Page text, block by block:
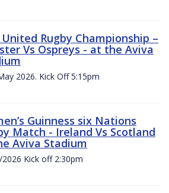
United Rugby Championship –
Vs Ospreys - at the Aviva
2026. Kick Off 5:15pm
Guinness six Nations
Match - Ireland Vs Scotland
Aviva Stadium
Kick off 2:30pm